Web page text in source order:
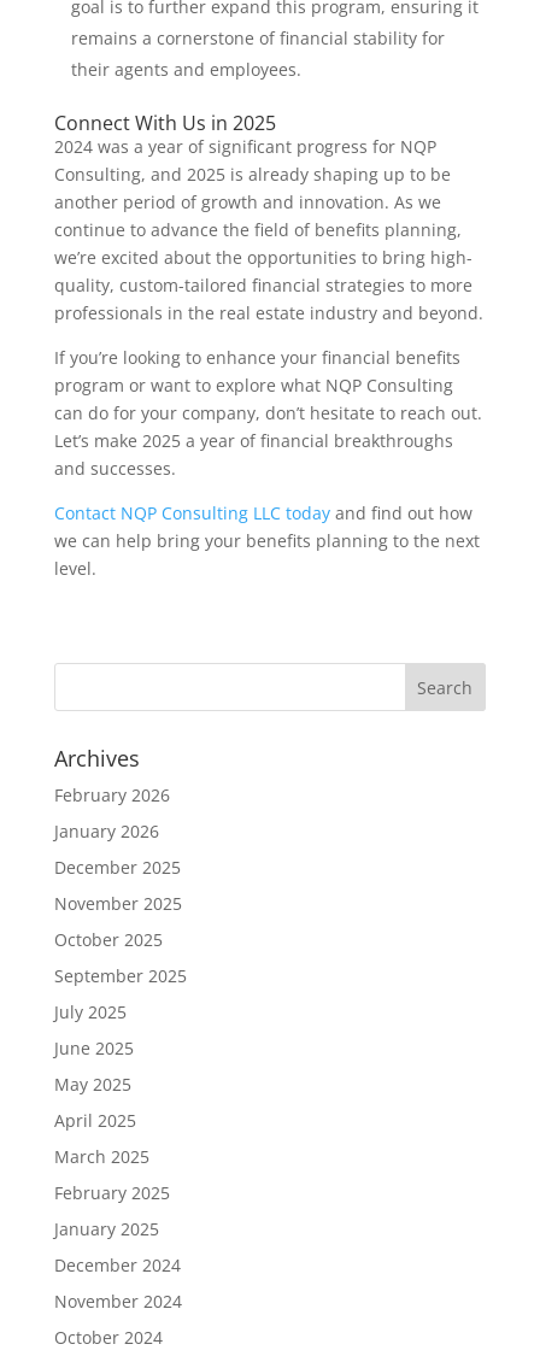
goal is to further expand this program, ensuring it
remains a cornerstone of financial stability for
their agents and employees.
Connect With Us in 2025
2024 was a year of significant progress for NQP
Consulting, and 2025 is already shaping up to be
another period of growth and innovation. As we
continue to advance the field of benefits planning,
we’re excited about the opportunities to bring high-
quality, custom-tailored financial strategies to more
professionals in the real estate industry and beyond.
If you’re looking to enhance your financial benefits
program or want to explore what NQP Consulting
can do for your company, don’t hesitate to reach out.
Let’s make 2025 a year of financial breakthroughs
and successes.
Contact NQP Consulting LLC today and find out how
we can help bring your benefits planning to the next
level.
Archives
February 2026
January 2026
December 2025
November 2025
October 2025
September 2025
July 2025
June 2025
May 2025
April 2025
March 2025
February 2025
January 2025
December 2024
November 2024
October 2024